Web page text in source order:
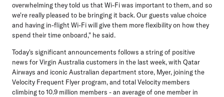
overwhelming they told us that Wi-Fi was important to them, and so
we're really pleased to be bringing it back. Our guests value choice
and having in-flight Wi-Fi will give them more flexibility on how they
spend their time onboard," he said.
Today's significant announcements follows a string of positive
news for Virgin Australia customers in the last week, with Qatar
Airways and iconic Australian department store, Myer, joining the
Velocity Frequent Flyer program, and total Velocity members
climbing to10.9 million members - an average of one member in